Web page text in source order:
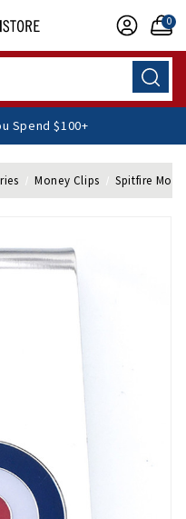
0
Spend $100+
Money Clips Spitfire